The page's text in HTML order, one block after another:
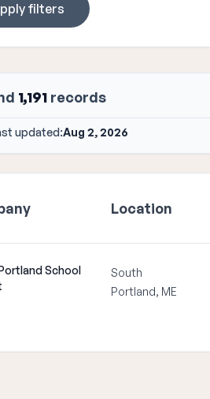
filters
1,191records
updated:Aug 2, 2026
Location
School
South
Portland, ME